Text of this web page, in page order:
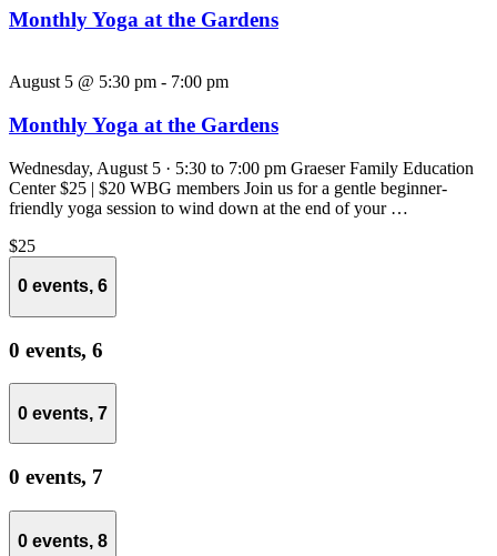
Monthly Yoga at the Gardens
August 5 @ 5:30 pm - 7:00 pm
Monthly Yoga at the Gardens
Wednesday, August 5 · 5:30 to 7:00 pm Graeser Family Education
Center $25 | $20 WBG members Join us for a gentle beginner-
friendly yoga session to wind down at the end of your …
$25
0 events, 6
0 events, 6
0 events, 7
0 events, 7
0 events, 8